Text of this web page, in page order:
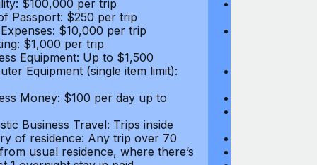
$100,000 per trip
Passport: $250 per trip
$10,000 per trip
$1,000 per trip
Equipment: Up to $1,500
Equipment (single item limit):
Money: $100 per day up to
Business Travel: Trips inside
of residence: Any trip over 70
usual residence, where there’s